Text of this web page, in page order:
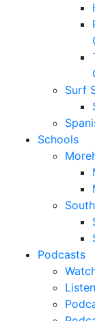
Surf
Schools
Podcasts
Listen